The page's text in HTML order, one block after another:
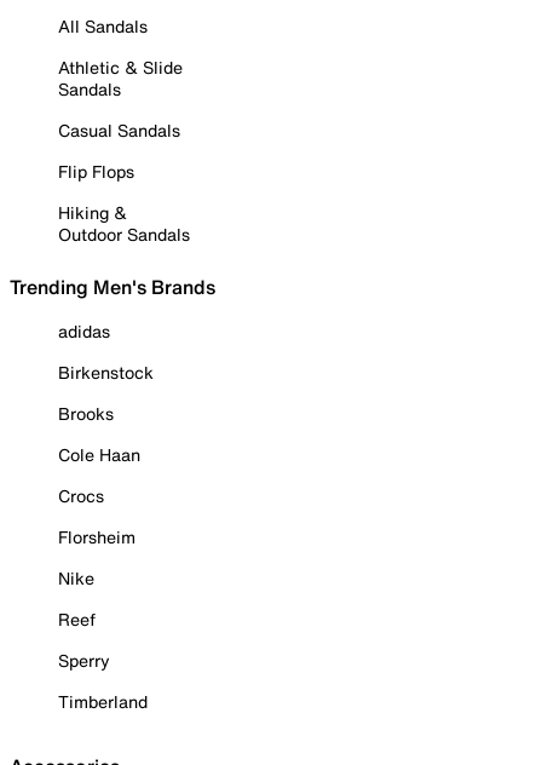
All Sandals
Athletic & Slide
Sandals
Casual Sandals
Flip Flops
Hiking &
Outdoor Sandals
Trending Men's Brands
adidas
Birkenstock
Brooks
Cole Haan
Crocs
Florsheim
Nike
Reef
Sperry
Timberland